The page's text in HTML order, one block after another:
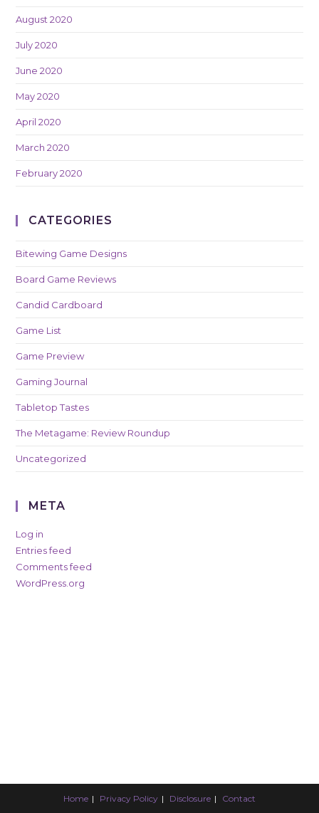
August 2020
July 2020
June 2020
May 2020
April 2020
March 2020
February 2020
CATEGORIES
Bitewing Game Designs
Board Game Reviews
Candid Cardboard
Game List
Game Preview
Gaming Journal
Tabletop Tastes
The Metagame: Review Roundup
Uncategorized
META
Log in
Entries feed
Comments feed
WordPress.org
Home Privacy Policy Disclosure Contact